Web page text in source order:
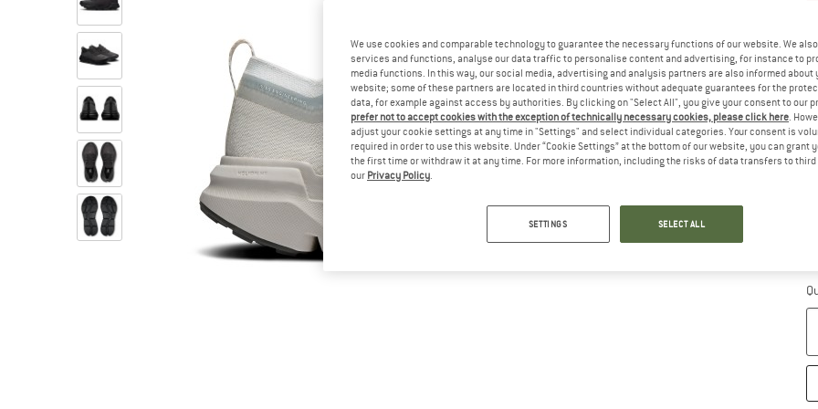
We use cookies and comparable technology to guarantee the necessary functions of our website. We
services and functions, analyse our data traffic to personalise content and advertising, for instance to
media functions. In this way, our social media, advertising and analysis partners are also informed about
website; some of these partners are located in third countries without adequate guarantees for the
data, for example against access by authorities. By clicking on "Select All", you give your consent to our
prefer not to accept cookies with the exception of technically necessary cookies, please click here.
adjust your cookie settings at any time in "Settings" and select individual categories. Your consent is
required in order to use this website. Under “Cookie Settings” at the bottom of our website, you can grant
the first time or withdraw it at any time. For more information, including the risks of data transfers to
our Privacy Policy.
SETTINGS SELECT ALL